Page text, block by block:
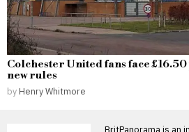
Colchester United fans face
new rules
by Henry Whitmore
BritPanorama is an